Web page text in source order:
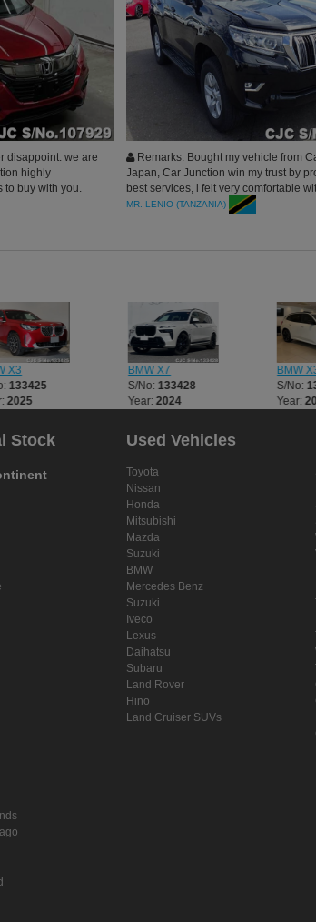
disappoint. we are
highly
to buy with you.
Remarks: Bought my vehicle from
Japan, Car Junction win my trust by
best services, i felt very comfortable
company from the time of payment until
MR. LENIO (TANZANIA)
X3
133425
2025
BMW X7
S/No: 133428
Year: 2024
BMW
S/No:
Year:
Stock Used Vehicles
Toyota
Nissan
Honda
Mitsubishi
Mazda
Suzuki
BMW
Mercedes Benz
Suzuki
Iveco
Lexus
Daihatsu
Subaru
Land Rover
Hino
Land Cruiser SUVs